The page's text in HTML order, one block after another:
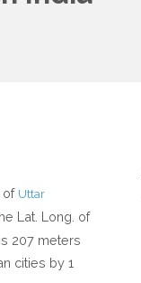
of Uttar
Lat. Long. of
207 meters
cities by 1